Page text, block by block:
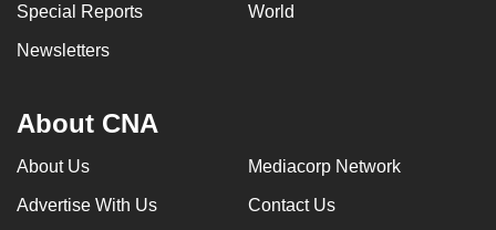
Special Reports World
Newsletters
About CNA
About Us Mediacorp Network
Advertise With Us Contact Us